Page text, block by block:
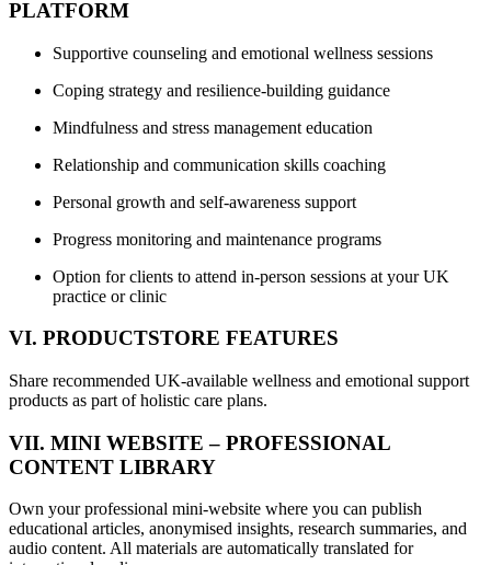
PLATFORM
Supportive counseling and emotional wellness sessions
Coping strategy and resilience-building guidance
Mindfulness and stress management education
Relationship and communication skills coaching
Personal growth and self-awareness support
Progress monitoring and maintenance programs
Option for clients to attend in-person sessions at your UK
practice or clinic
VI. PRODUCTSTORE FEATURES
Share recommended UK-available wellness and emotional support
products as part of holistic care plans.
VII. MINI WEBSITE – PROFESSIONAL
CONTENT LIBRARY
Own your professional mini-website where you can publish
educational articles, anonymised insights, research summaries, and
audio content. All materials are automatically translated for